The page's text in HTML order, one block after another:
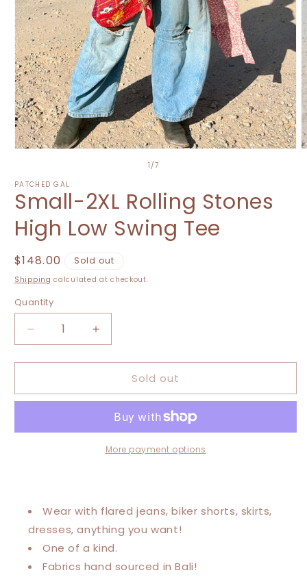
in
modal
1 /of
7
PATCHED GAL
Small-2XL Rolling Stones
High Low Swing Tee
Regular
price
$148.00 Sold out
Shipping calculated at checkout.
Quantity
Decrease
quantity
for
2XL
High
Increase
quantity
for
2XL
Stones
High
Low
Sold out
More payment options
Wear with flared jeans, biker shorts, skirts,
dresses, anything you want!
One of a kind.
Fabrics hand sourced in Bali!